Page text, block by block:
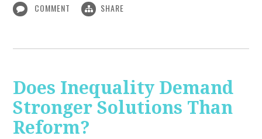
COMMENT SHARE
Does Inequality Demand
Stronger Solutions Than
Reform?